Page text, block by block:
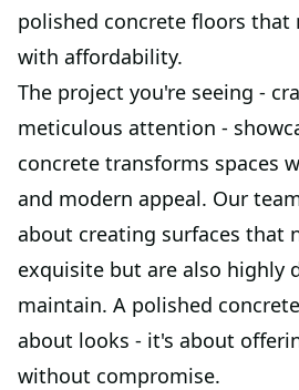
polished concrete floors that
with affordability.
The project you're seeing -
meticulous attention -
concrete transforms spaces
and modern appeal. Our
about creating surfaces that
exquisite but are also highly
maintain. A polished
about looks - it's about
without compromise.